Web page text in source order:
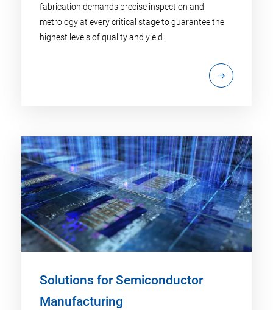
fabrication demands precise inspection and
metrology at every critical stage to guarantee the
highest levels of quality and yield.
Solutions for Semiconductor
Manufacturing